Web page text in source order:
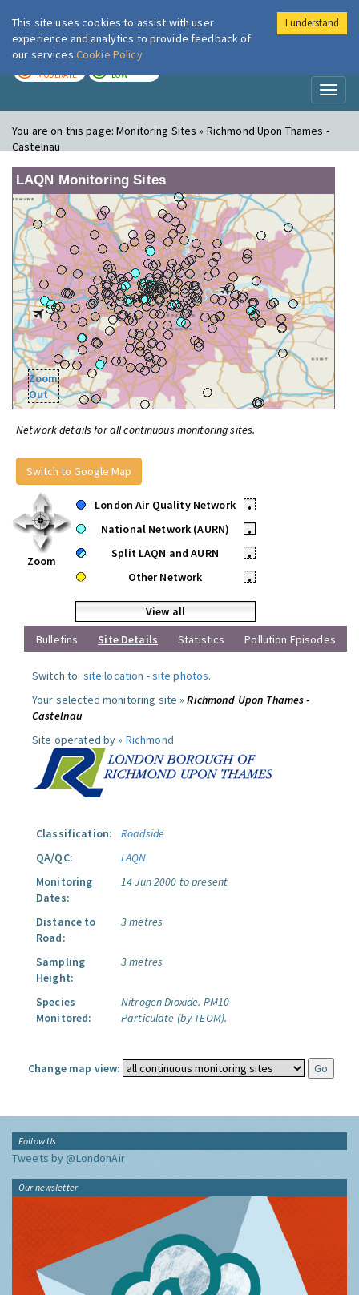
London Air
MODERATE LOW
You are on this page:Monitoring Sites » Richmond Upon Thames -
Castelnau
LAQN Monitoring Sites
Zoom
Out
Network details for all continuous monitoring sites.
Switch to Google Map
Zoom
London Air Quality Network
•
National Network (AURN)
•
Split LAQN and AURN
•
Other Network
•
View all
Bulletins
Site Details Statistics Pollution Episodes
Switch to: site location -site photos.
Your selected monitoring site »Richmond Upon Thames -
Castelnau
Site operated by » Richmond
Classification:
Roadside
QA/QC:
LAQN
Monitoring
Dates:
14 Jun 2000 to present
Distance to
Road:
3 metres
Sampling
Height:
3 metres
Species
Monitored:
Nitrogen Dioxide. PM10
Particulate (by TEOM).
Change map view:
Follow Us
Tweets by @LondonAir
Our newsletter
This site uses cookies to assist with user
experience and analytics to provide feedback of
our services Cookie Policy
I understand